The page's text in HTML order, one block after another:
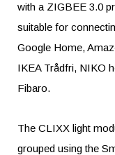
with a ZIGBEE 3.0
suitable for
Google Home,
IKEA Trådfri, NIKO
Fibaro.
The CLIXX light
grouped using the